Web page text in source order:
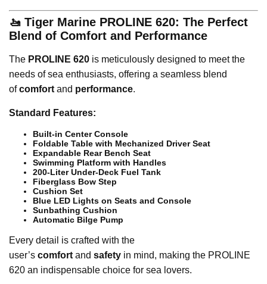
🚤 Tiger Marine PROLINE 620: The Perfect
Blend of Comfort and Performance
The PROLINE 620 is meticulously designed to meet the
needs of sea enthusiasts, offering a seamless blend
ofcomfort and performance.
Standard Features:
Built-in Center Console
Foldable Table with Mechanized Driver Seat
Expandable Rear Bench Seat
Swimming Platform with Handles
200-Liter Under-Deck Fuel Tank
Fiberglass Bow Step
Cushion Set
Blue LED Lights on Seats and Console
Sunbathing Cushion
Automatic Bilge Pump
Every detail is crafted with the
user’s comfort and safety in mind, making the PROLINE
620 an indispensable choice for sea lovers.